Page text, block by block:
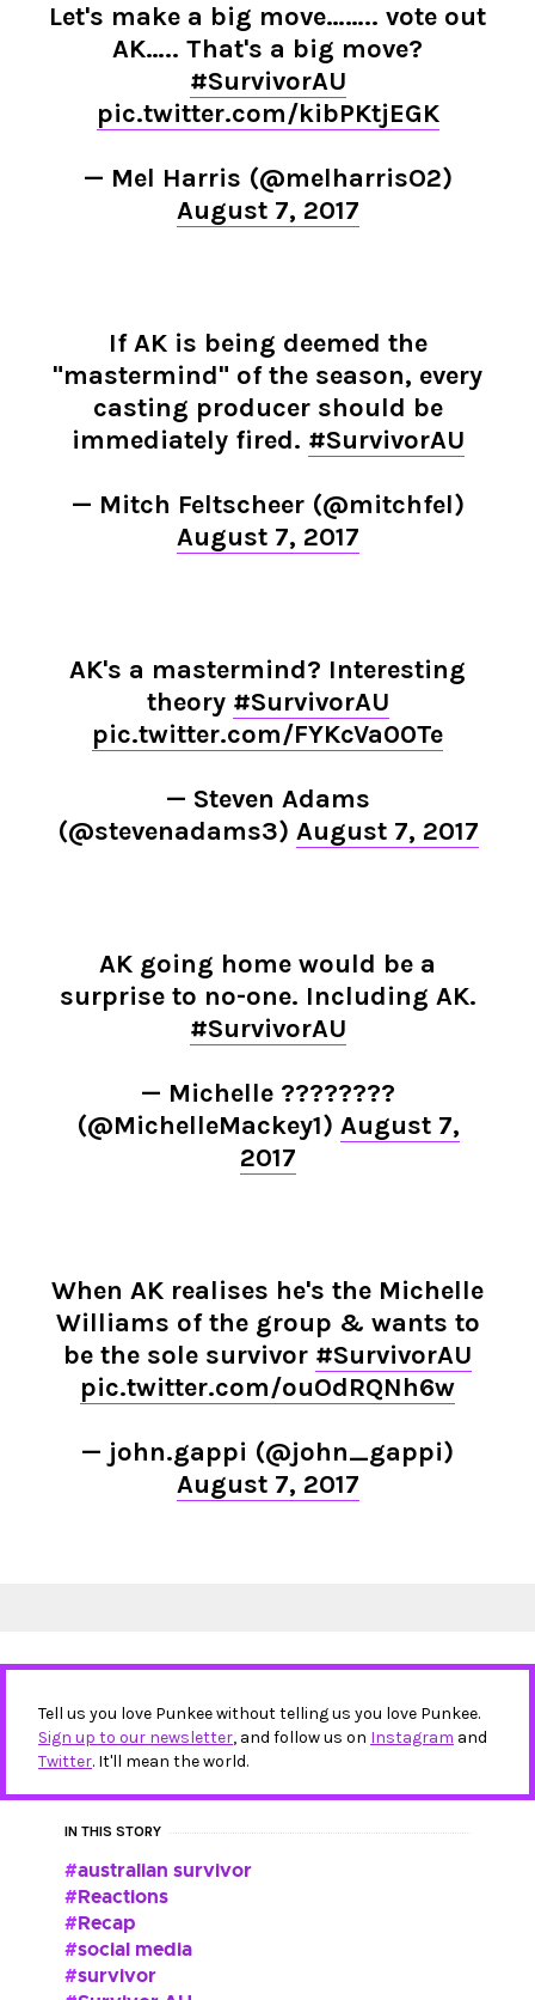
Let's make a big move…….. vote out
AK….. That's a big move?
#SurvivorAU
pic.twitter.com/kibPKtjEGK
— Mel Harris (@melharrisO2)
August 7, 2017
If AK is being deemed the
"mastermind" of the season, every
casting producer should be
immediately fired. #SurvivorAU
— Mitch Feltscheer (@mitchfel)
August 7, 2017
AK's a mastermind? Interesting
theory #SurvivorAU
pic.twitter.com/FYKcVa00Te
— Steven Adams
(@stevenadams3) August 7, 2017
AK going home would be a
surprise to no-one. Including AK.
#SurvivorAU
— Michelle ????????
(@MichelleMackey1) August 7,
2017
When AK realises he's the Michelle
Williams of the group & wants to
be the sole survivor #SurvivorAU
pic.twitter.com/ouOdRQNh6w
— john.gappi (@john_gappi)
August 7, 2017
Tell us you love Punkee without telling us you love Punkee.
Sign up to our newsletter, and follow us on Instagram and
Twitter. It'll mean the world.
IN THIS STORY
australian survivor
Reactions
Recap
social media
survivor